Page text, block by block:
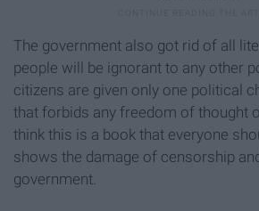
The government also got rid of all
people will be ignorant to any other
citizens are given only one political
that forbids any freedom of thought
think this is a book that everyone
shows the damage of censorship
government.